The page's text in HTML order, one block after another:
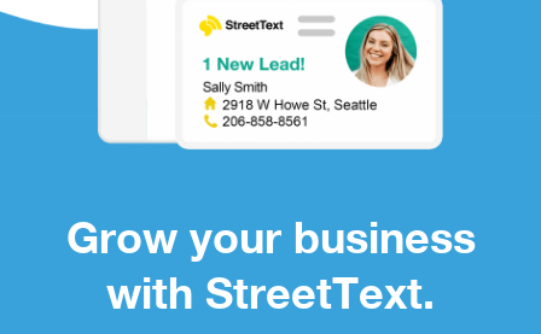
Grow your business
with StreetText.